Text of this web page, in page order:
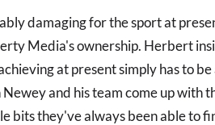
damaging for the sport at
Media's ownership. Herbert
at present simply has to
and his team come up with
bits they've always been able to